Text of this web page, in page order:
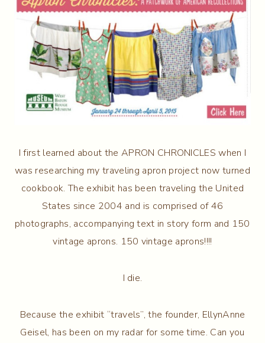
I first learned about the APRON CHRONICLES when I
was researching my traveling apron project now turned
cookbook. The exhibit has been traveling the United
States since 2004 and is comprised of 46
photographs, accompanying text in story form and 150
vintage aprons. 150 vintage aprons!!!!
I die.
Because the exhibit “travels”, the founder, EllynAnne
Geisel, has been on my radar for some time. Can you